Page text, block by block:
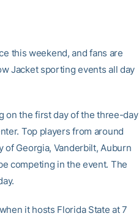
this weekend, and fans are
Jacket sporting events all day
on the first day of the three-day
Top players from around
Georgia, Vanderbilt, Auburn
competing in the event. The
it hosts Florida State at 7